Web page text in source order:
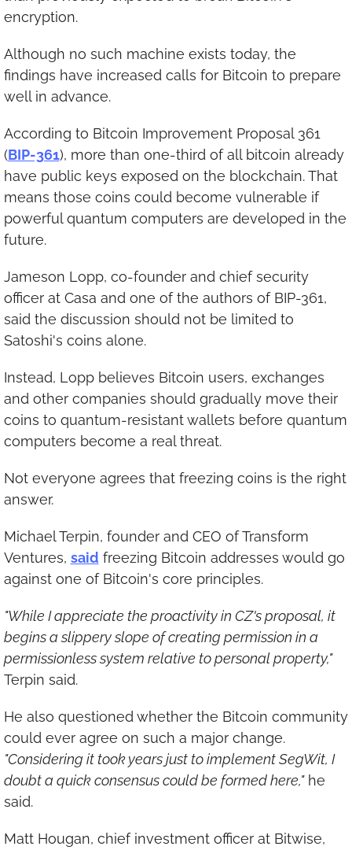
encryption.
Although no such machine exists today, the
findings have increased calls for Bitcoin to prepare
well in advance.
According to Bitcoin Improvement Proposal 361
(BIP-361), more than one-third of all bitcoin already
have public keys exposed on the blockchain. That
means those coins could become vulnerable if
powerful quantum computers are developed in the
future.
Jameson Lopp, co-founder and chief security
officer at Casa and one of the authors of BIP-361,
said the discussion should not be limited to
Satoshi's coins alone.
Instead, Lopp believes Bitcoin users, exchanges
and other companies should gradually move their
coins to quantum-resistant wallets before quantum
computers become a real threat.
Not everyone agrees that freezing coins is the right
answer.
Michael Terpin, founder and CEO of Transform
Ventures, said freezing Bitcoin addresses would go
against one of Bitcoin's core principles.
"While I appreciate the proactivity in CZ's proposal, it
begins a slippery slope of creating permission in a
permissionless system relative to personal property,"
Terpin said.
He also questioned whether the Bitcoin community
could ever agree on such a major change.
"Considering it took years just to implement SegWit, I
doubt a quick consensus could be formed here," he
said.
Matt Hougan, chief investment officer at Bitwise,